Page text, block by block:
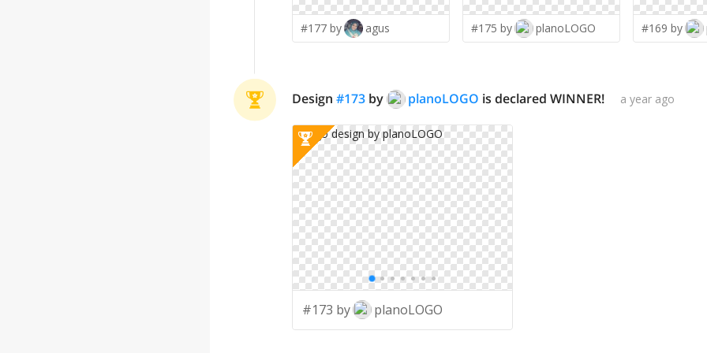
#177 by agus #175 by planoLOGO #169 by
Design #173 by planoLOGO is declared WINNER! a year ago
#173 by planoLOGO